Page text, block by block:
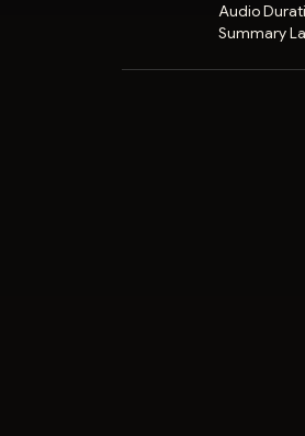
Audio
Summary